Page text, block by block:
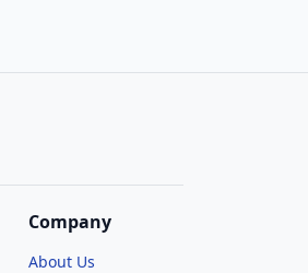
Company
About Us